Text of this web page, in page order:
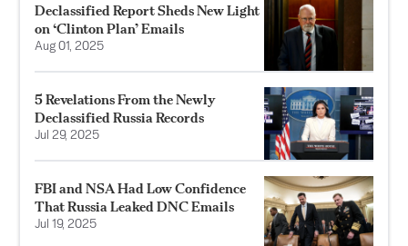
Declassified Report Sheds New Light
on ‘Clinton Plan’ Emails
Aug 01, 2025
5 Revelations From the Newly
Declassified Russia Records
Jul 29, 2025
FBI and NSA Had Low Confidence
That Russia Leaked DNC Emails
Jul 19, 2025